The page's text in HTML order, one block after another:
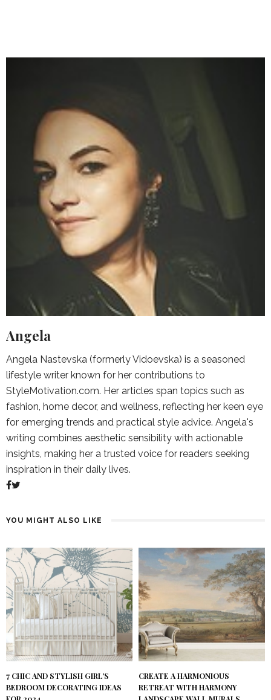
Angela
Angela Nastevska (formerly Vidoevska) is a seasoned
lifestyle writer known for her contributions to
StyleMotivation.com. Her articles span topics such as
fashion, home decor, and wellness, reflecting her keen eye
for emerging trends and practical style advice. Angela's
writing combines aesthetic sensibility with actionable
insights, making her a trusted voice for readers seeking
inspiration in their daily lives.
YOU MIGHT ALSO LIKE
7 CHIC AND STYLISH GIRL’S
BEDROOM DECORATING IDEAS
CREATE A HARMONIOUS
RETREAT WITH HARMONY